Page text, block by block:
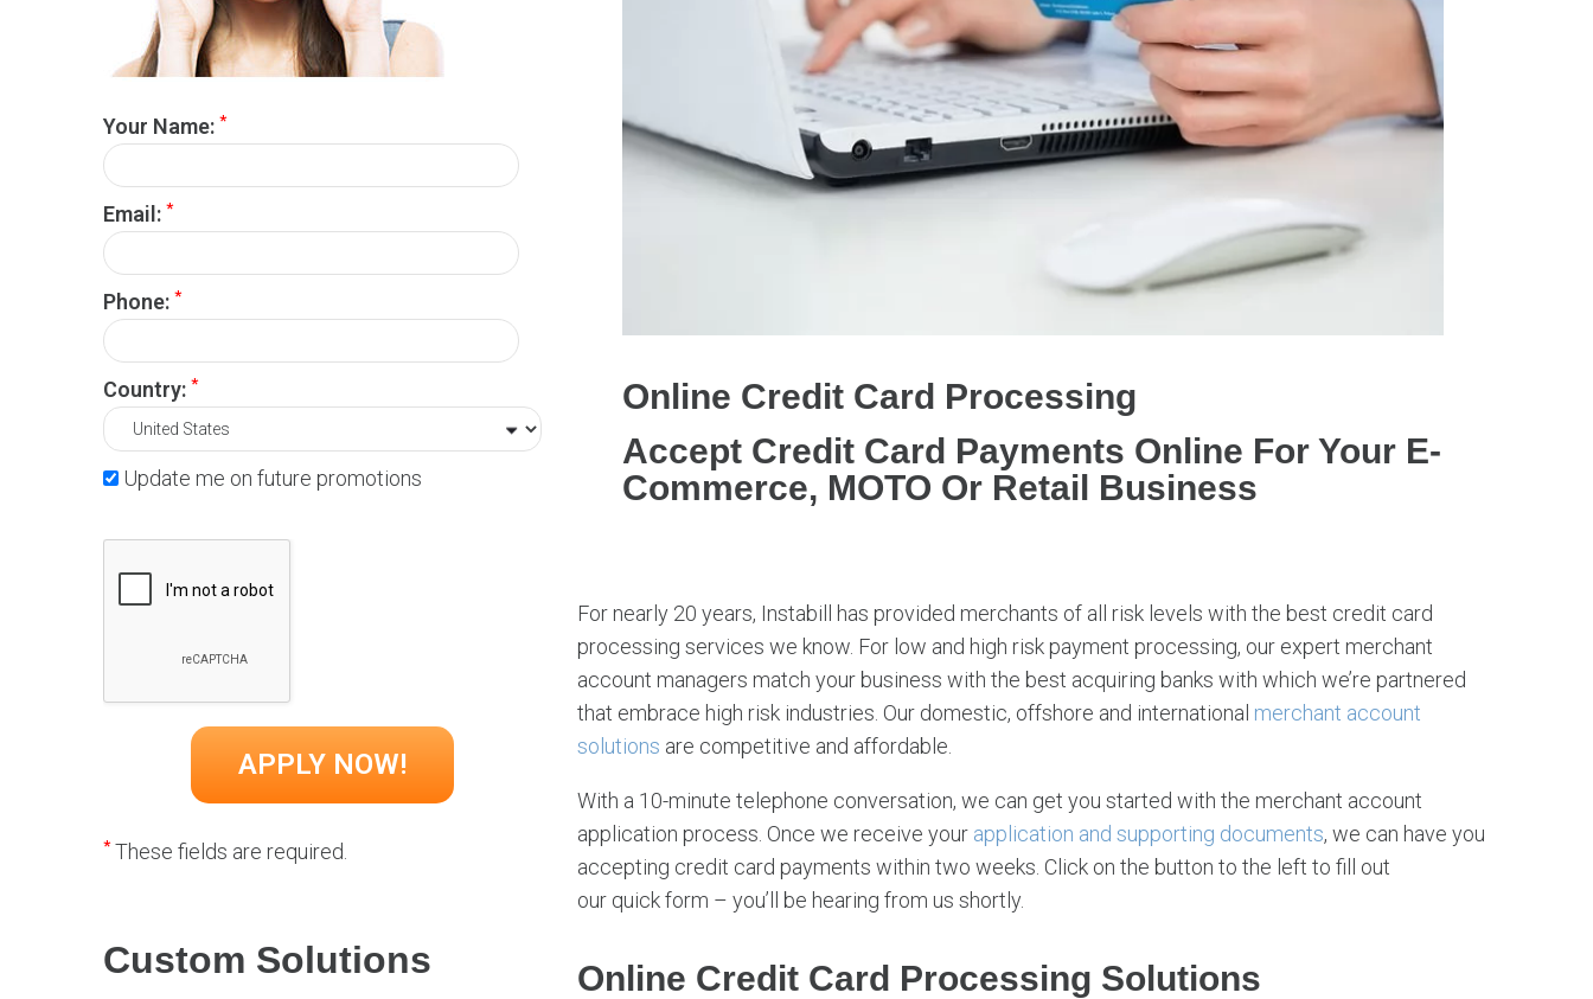
c
e
s
Online Credit Card Processing
Accept Credit Card Payments Online For Your E-
Commerce, MOTO Or Retail Business
For nearly 20 years, Instabill has provided merchants of all risk levels with the best credit card
processing services we know. For low and high risk payment processing, our expert merchant
account managers match your business with the best acquiring banks with which we’re partnered
that embrace high risk industries. Our domestic, offshore and international merchant account
solutions are competitive and affordable.
With a 10-minute telephone conversation, we can get you started with the merchant account
application process. Once we receive your application and supporting documents, we can have you
accepting credit card payments within two weeks. Click on the button to the left to fill out
our quick form – you’ll be hearing from us shortly.
Online Credit Card Processing Solutions
Your Name: *
Email: *
Phone: *
Country: *
Update me on future promotions
*These fields are required.
Custom Solutions